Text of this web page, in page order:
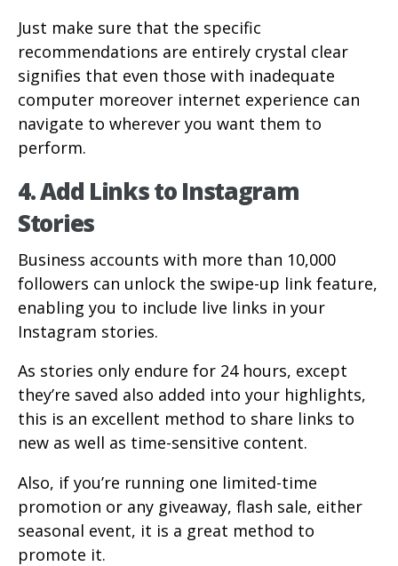
Just make sure that the specific
recommendations are entirely crystal clear
signifies that even those with inadequate
computer moreover internet experience can
navigate to wherever you want them to
perform.
4. Add Links to Instagram
Stories
Business accounts with more than 10,000
followers can unlock the swipe-up link feature,
enabling you to include live links in your
Instagram stories.
As stories only endure for 24 hours, except
they’re saved also added into your highlights,
this is an excellent method to share links to
new as well as time-sensitive content.
Also, if you’re running one limited-time
promotion or any giveaway, flash sale, either
seasonal event, it is a great method to
promote it.